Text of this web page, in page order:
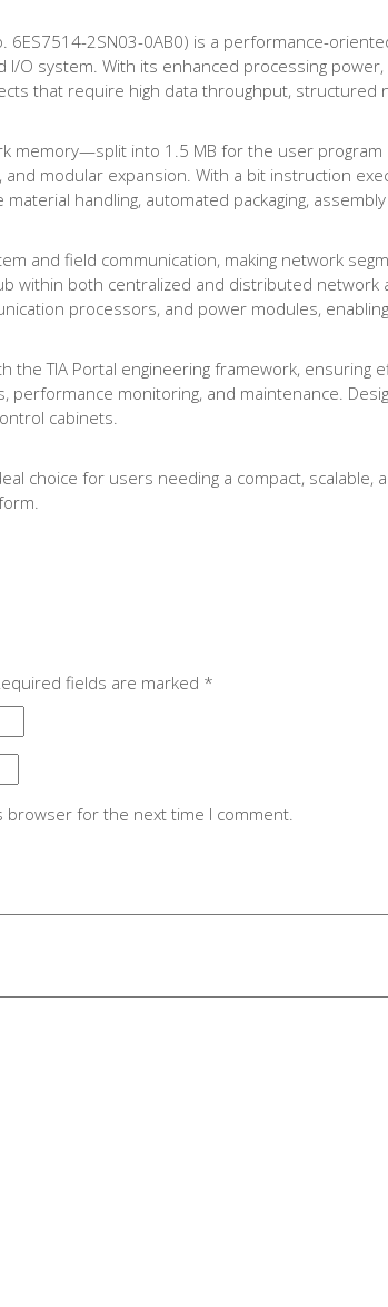
6ES7514-2SN03-0AB0) is a performance-
O system. With its enhanced processing
that require high data throughput, structured
memory—split into 1.5 MB for the user
and modular expansion. With a bit instruction
handling, automated packaging,
and field communication, making network
within both centralized and distributed network
processors, and power modules,
the TIA Portal engineering framework,
performance monitoring, and maintenance.
cabinets.
choice for users needing a compact,
fields are marked *
browser for the next time I comment.